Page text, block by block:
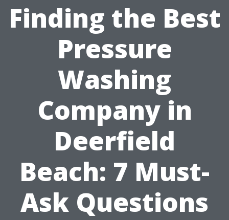
Finding the Best
Pressure
Washing
Company in
Deerfield
Beach: 7 Must-
Ask Questions